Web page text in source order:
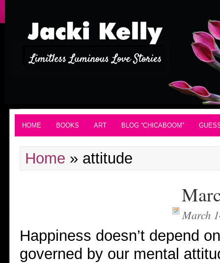
HOME BOOKS ART BLOG “CHICABOOM”
Home » attitude
March
Happiness doesn’t depend
governed by our mental